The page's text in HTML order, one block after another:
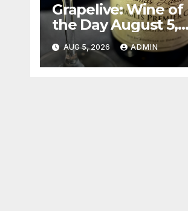
Grapelive: Wine of
the Day August 5,
2026
AUG 5, 2026 ADMIN